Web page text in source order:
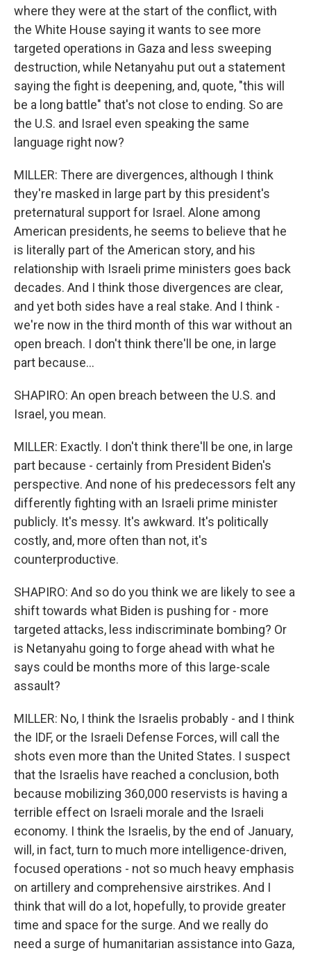
where they were at the start of the conflict, with
the White House saying it wants to see more
targeted operations in Gaza and less sweeping
destruction, while Netanyahu put out a statement
saying the fight is deepening, and, quote, "this will
be a long battle" that's not close to ending. So are
the U.S. and Israel even speaking the same
language right now?
MILLER: There are divergences, although I think
they're masked in large part by this president's
preternatural support for Israel. Alone among
American presidents, he seems to believe that he
is literally part of the American story, and his
relationship with Israeli prime ministers goes back
decades. And I think those divergences are clear,
and yet both sides have a real stake. And I think -
we're now in the third month of this war without an
open breach. I don't think there'll be one, in large
part because...
SHAPIRO: An open breach between the U.S. and
Israel, you mean.
MILLER: Exactly. I don't think there'll be one, in large
part because - certainly from President Biden's
perspective. And none of his predecessors felt any
differently fighting with an Israeli prime minister
publicly. It's messy. It's awkward. It's politically
costly, and, more often than not, it's
counterproductive.
SHAPIRO: And so do you think we are likely to see a
shift towards what Biden is pushing for - more
targeted attacks, less indiscriminate bombing? Or
is Netanyahu going to forge ahead with what he
says could be months more of this large-scale
assault?
MILLER: No, I think the Israelis probably - and I think
the IDF, or the Israeli Defense Forces, will call the
shots even more than the United States. I suspect
that the Israelis have reached a conclusion, both
because mobilizing 360,000 reservists is having a
terrible effect on Israeli morale and the Israeli
economy. I think the Israelis, by the end of January,
will, in fact, turn to much more intelligence-driven,
focused operations - not so much heavy emphasis
on artillery and comprehensive airstrikes. And I
think that will do a lot, hopefully, to provide greater
time and space for the surge. And we really do
need a surge of humanitarian assistance into Gaza,